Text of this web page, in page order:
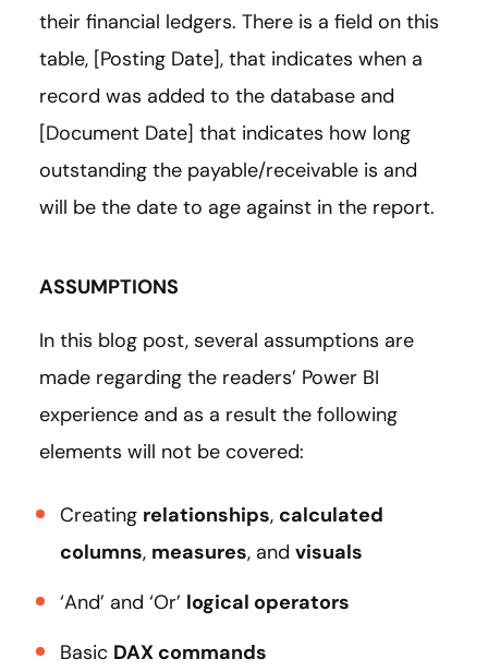
their financial ledgers. There is a field on this
table, [Posting Date], that indicates when a
record was added to the database and
[Document Date] that indicates how long
outstanding the payable/receivable is and
will be the date to age against in the report.
ASSUMPTIONS
In this blog post, several assumptions are
made regarding the readers’ Power BI
experience and as a result the following
elements will not be covered:
Creating relationships, calculated
columns, measures, and visuals
‘And’ and ‘Or’ logical operators
Basic DAX commands